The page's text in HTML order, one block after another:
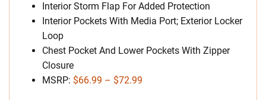
Interior Storm Flap For Added Protection
Interior Pockets With Media Port; Exterior Locker
Loop
Chest Pocket And Lower Pockets With Zipper
Closure
MSRP: $66.99 – $72.99